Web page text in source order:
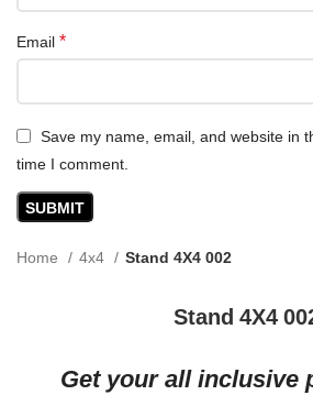
Email *
Save my name, email, and website in
time I comment.
Home 4x4 Stand 4X4 002
Stand 4X4
Get your all inclusive